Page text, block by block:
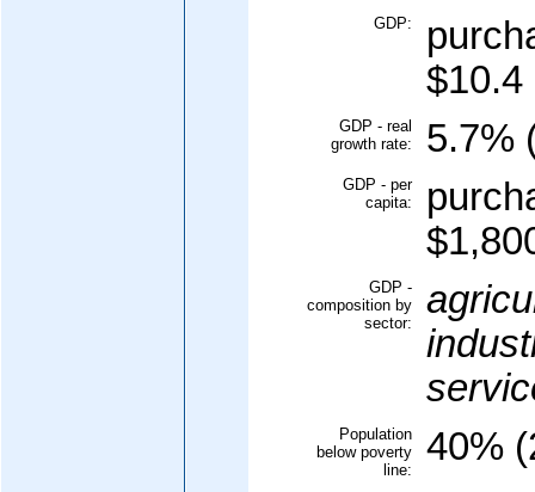
GDP:
$10.4
GDP - real
growth rate:
5.7%
GDP - per
capita:
GDP -
composition by
sector:
Population
below poverty
line:
40%